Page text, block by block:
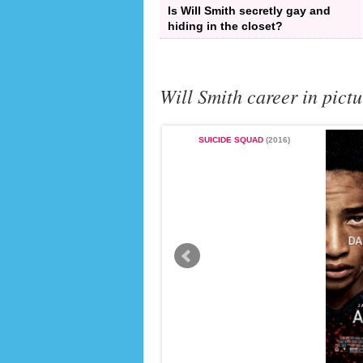
Is Will Smith secretly gay and
hiding in the closet?
Will Smith career in
SUICIDE SQUAD(2016)